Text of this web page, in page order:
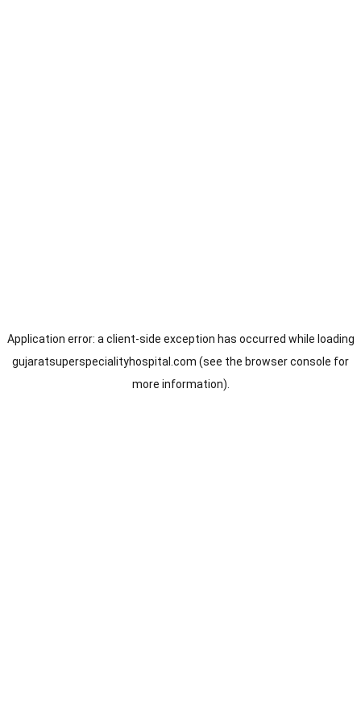
Application error: a client-side exception has occurred while loading
gujaratsuperspecialityhospital.com (see the browser console for
more information).